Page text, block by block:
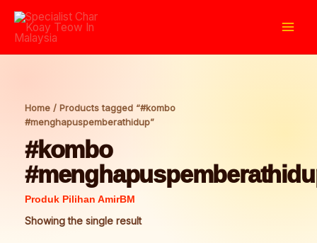
content
Home / Products tagged “#kombo
#menghapuspemberathidup”
#kombo
Showing the single result